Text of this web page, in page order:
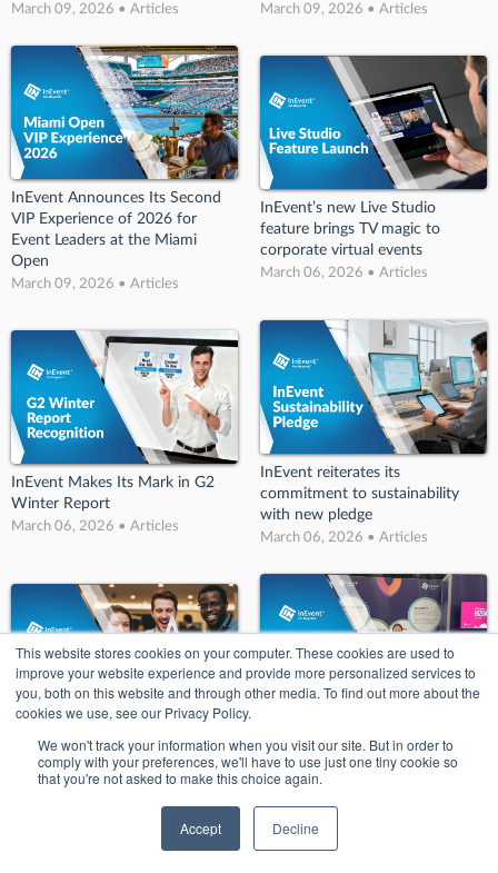
This website stores cookies on your computer. These cookies are used to
improve your website experience and provide more personalized services to
you, both on this website and through other media. To find out more about the
cookies we use, see our Privacy Policy.
We won't track your information when you visit our site. But in order to
comply with your preferences, we'll have to use just one tiny cookie so
that you're not asked to make this choice again.
Accept Decline
March 09, 2026 • Articles March 09, 2026 • Articles
InEvent Announces Its Second
VIP Experience of 2026 for
Event Leaders at the Miami
Open
March 09, 2026 • Articles
InEvent’s new Live Studio
feature brings TV magic to
corporate virtual events
March 06, 2026 • Articles
InEvent Makes Its Mark in G2
Winter Report
March 06, 2026 • Articles
InEvent reiterates its
commitment to sustainability
with new pledge
March 06, 2026 • Articles
and Events Awards 2022
March 06, 2026 • Articles
Key Takeaways from BizBash
Detroit
March 06, 2026 • Articles